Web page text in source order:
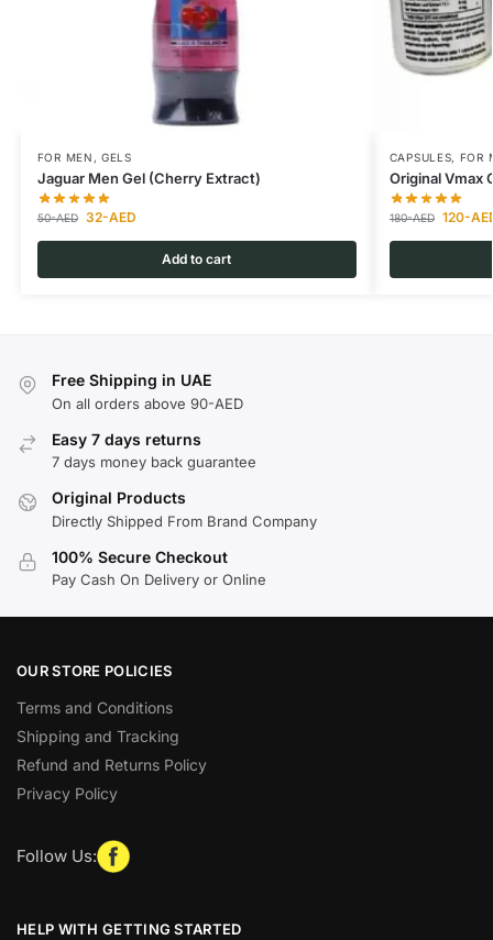
FOR MEN ,GELS
Jaguar Men Gel (Cherry Extract)
50-AED 32-AED
Add to cart
CAPSULES, FOR
Original Vmax
180-AED 120-
Free Shipping in UAE
On all orders above 90-AED
Easy 7 days returns
7 days money back guarantee
Original Products
Directly Shipped From Brand Company
100% Secure Checkout
Pay Cash On Delivery or Online
OUR STORE POLICIES
Terms and Conditions
Shipping and Tracking
Refund and Returns Policy
Privacy Policy
Follow Us:
HELP WITH GETTING STARTED